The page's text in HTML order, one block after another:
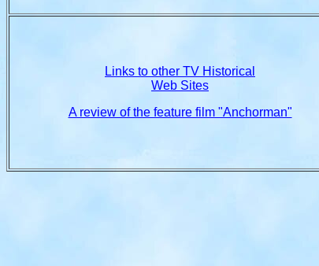
Links to other TV Historical
Web Sites
A review of the feature film "Anchorman"